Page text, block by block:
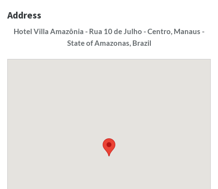
Address
Hotel Villa Amazônia - Rua 10 de Julho - Centro, Manaus -
State of Amazonas, Brazil